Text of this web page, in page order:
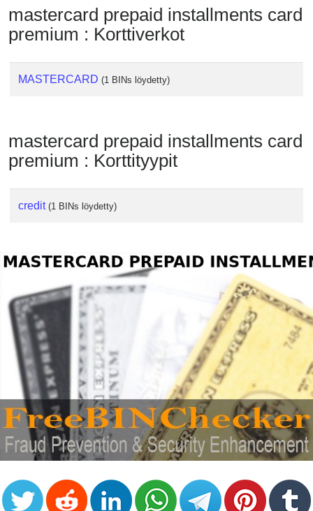
mastercard prepaid installments card
premium : Korttiverkot
MASTERCARD (1 BINs löydetty)
mastercard prepaid installments card
premium : Korttityypit
credit (1 BINs löydetty)